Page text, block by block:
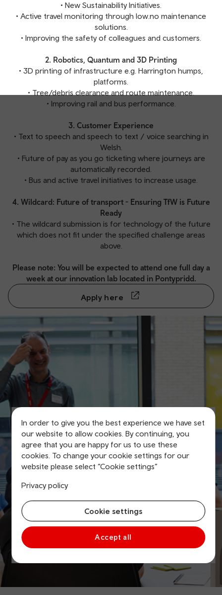
In order to give you the best experience we have set
our website to allow cookies. By continuing, you
agree that you are happy for us to use these
cookies. To change your cookie settings for our
website please select “Cookie settings”
Privacy policy
Cookie settings
Accept all
• New Sustainability Initiatives.
• Active travel monitoring through low.no maintenance
solutions.
• Improving the safety of colleagues and customers.
2. Robotics, Quantum and 3D Printing
• 3D printing of infrastructure e.g. Harrington humps,
platforms.
• Tree/debris clearance and route maintenance.
• Improving rail and bus performance.
3. Customer Experience
• Text to speech and speech to text / voice searching in
Welsh.
• Future of pay as you go ticketing where journeys are
automatically recorded.
• Bus and active travel initiatives to increase usage.
4. Wildcard: Future of transport - Ensuring TfW is Future
Ready
• The wildcard submission is for technology of the future
which does not fit under the specified challenge areas
above.
Please note: You will be expected to attend one full day a
week at our innovation lab located in Pontypridd.
Apply here